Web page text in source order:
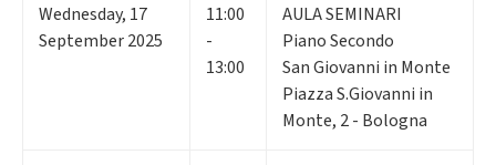
Wednesday, 17
September 2025
11:00
-
13:00
AULA SEMINARI
Piano Secondo
San Giovanni in Monte
Piazza S.Giovanni in
Monte, 2 - Bologna